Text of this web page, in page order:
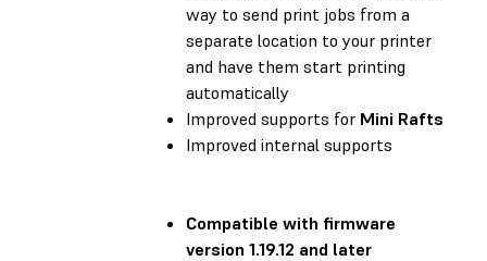
way to send print jobs from a
separate location to your printer
and have them start printing
automatically
Improved supports for Mini Rafts
Improved internal supports
Compatible with firmware
version 1.19.12 and later